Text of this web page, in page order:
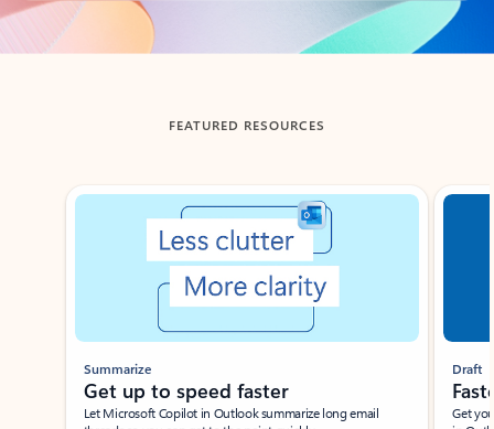
Back to tabs
FEATURED RESOURCES
Showing slide 1 of 3
Summarize
Get up to speed faster ​
Let Microsoft Copilot in Outlook summarize long email
Draft
Get